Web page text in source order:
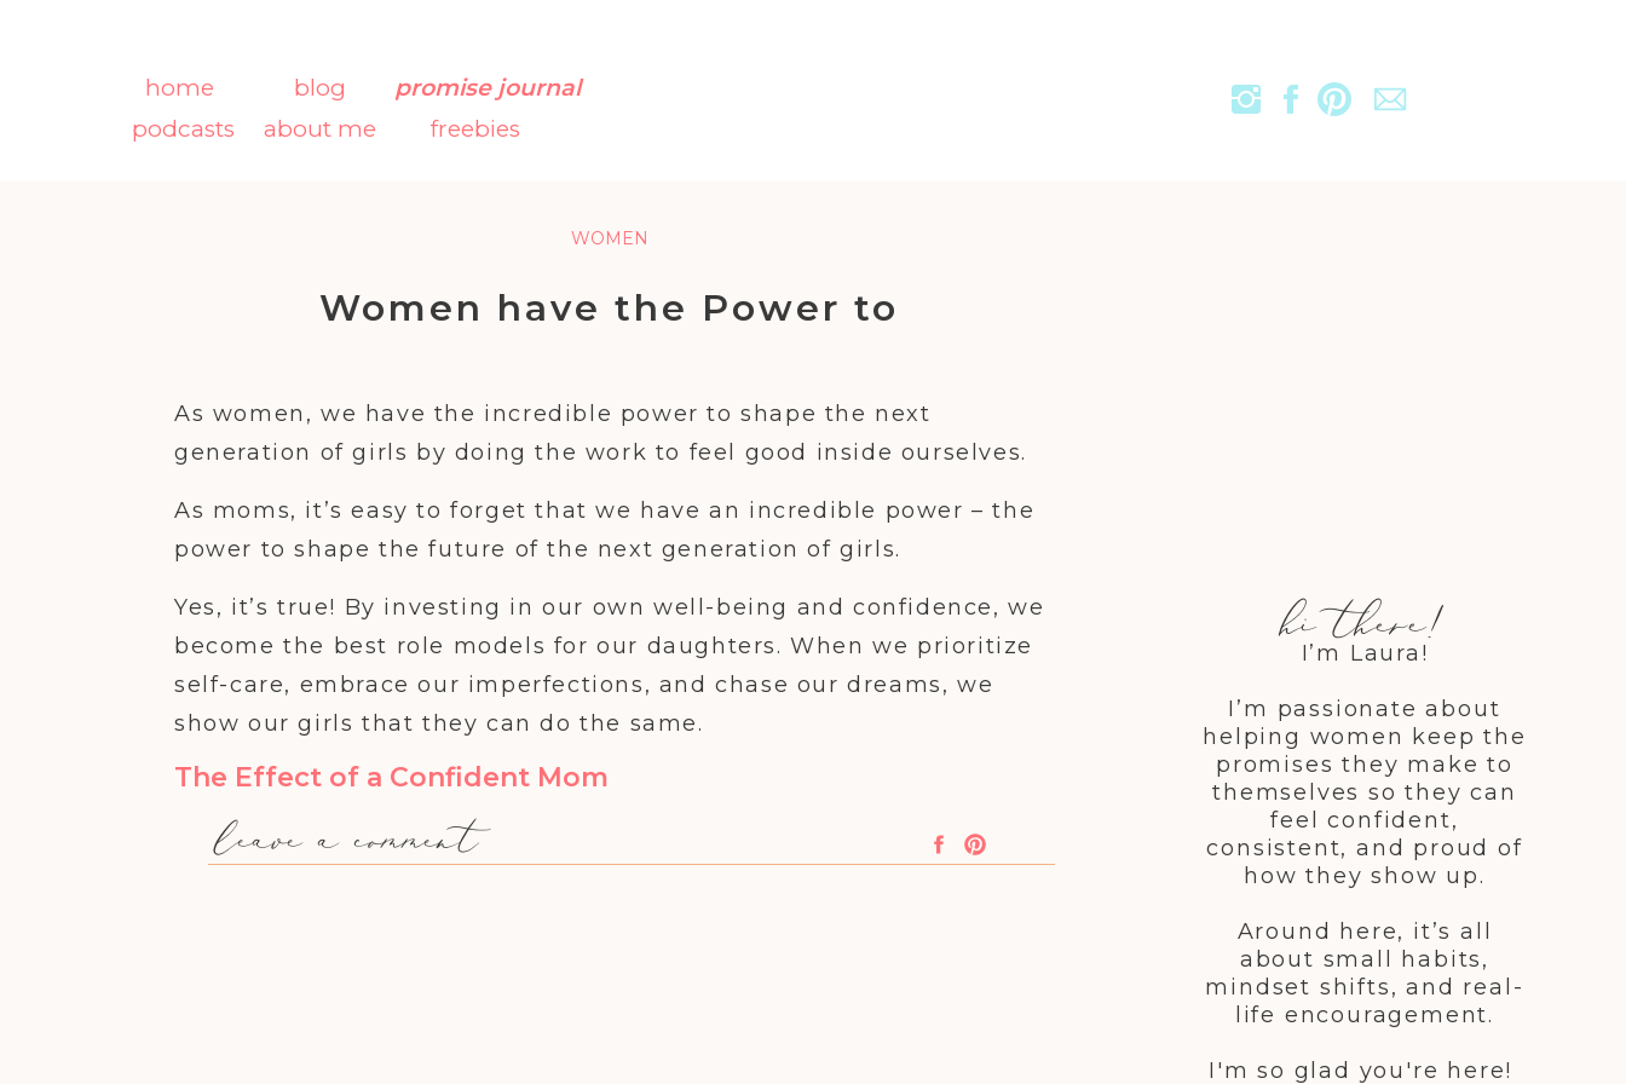
podcasts
blog
about me
home
promise journal
freebies
I’m Laura!
I’m passionate about
helping women keep the
promises they make to
themselves so they can
feel confident,
consistent, and proud of
how they show up.
Around here, it’s all
about small habits,
mindset shifts, and real-
life encouragement.
I'm so glad you're here!
hi there!
Women have the Power to
Girls
WOMEN
As women, we have the incredible power to shape the next
generation of girls by doing the work to feel good inside ourselves.
As moms, it’s easy to forget that we have an incredible power – the
power to shape the future of the next generation of girls.
Yes, it’s true! By investing in our own well-being and confidence, we
become the best role models for our daughters. When we prioritize
self-care, embrace our imperfections, and chase our dreams, we
show our girls that they can do the same.
The Effect of a Confident Mom
Imagine a world where girls grow up believing in their abilities,
leave a comment